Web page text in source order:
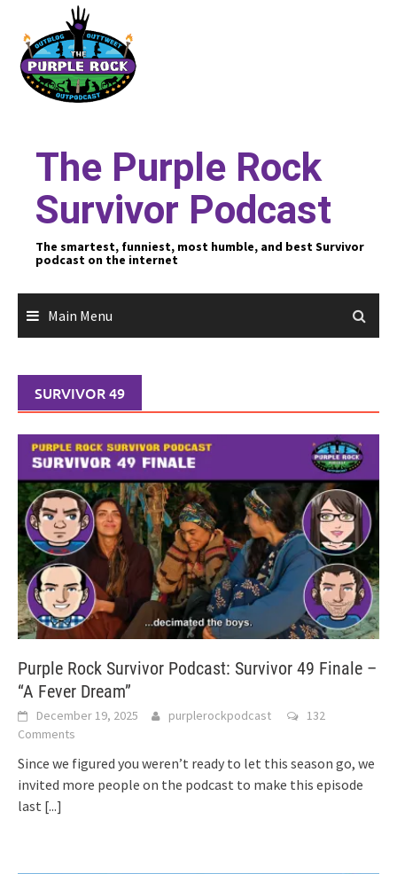
content
The Purple Rock
Survivor Podcast
The smartest, funniest, most humble, and best Survivor
podcast on the internet
Main Menu
SURVIVOR 49
Purple Rock Survivor Podcast: Survivor 49 Finale –
“A Fever Dream”
December 19, 2025 purplerockpodcast
132
Comments
Since we figured you weren’t ready to let this season go, we
invited more people on the podcast to make this episode
last [...]